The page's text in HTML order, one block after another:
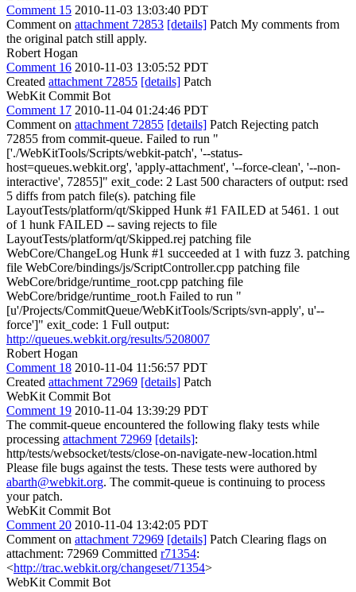
Comment 15 2010-11-03 13:03:40 PDT
Comment on attachment 72853 [details] Patch My comments from
the original patch still apply.
Robert Hogan
Comment 16 2010-11-03 13:05:52 PDT
Created attachment 72855 [details] Patch
WebKit Commit Bot
Comment 17 2010-11-04 01:24:46 PDT
Comment on attachment 72855 [details] Patch Rejecting patch
72855 from commit-queue. Failed to run "
['./WebKitTools/Scripts/webkit-patch', '--status-
host=queues.webkit.org', 'apply-attachment', '--force-clean', '--non-
interactive', 72855]" exit_code: 2 Last 500 characters of output: rsed
5 diffs from patch file(s). patching file
LayoutTests/platform/qt/Skipped Hunk #1 FAILED at 5461. 1 out
of 1 hunk FAILED -- saving rejects to file
LayoutTests/platform/qt/Skipped.rej patching file
WebCore/ChangeLog Hunk #1 succeeded at 1 with fuzz 3. patching
file WebCore/bindings/js/ScriptController.cpp patching file
WebCore/bridge/runtime_root.cpp patching file
WebCore/bridge/runtime_root.h Failed to run "
[u'/Projects/CommitQueue/WebKitTools/Scripts/svn-apply', u'--
force']" exit_code: 1 Full output:
http://queues.webkit.org/results/5208007
Robert Hogan
Comment 18 2010-11-04 11:56:57 PDT
Created attachment 72969 [details] Patch
WebKit Commit Bot
Comment 19 2010-11-04 13:39:29 PDT
The commit-queue encountered the following flaky tests while
processing attachment 72969 [details]:
http/tests/websocket/tests/close-on-navigate-new-location.html
Please file bugs against the tests. These tests were authored by
abarth@webkit.org. The commit-queue is continuing to process
your patch.
WebKit Commit Bot
Comment 20 2010-11-04 13:42:05 PDT
Comment on attachment 72969 [details] Patch Clearing flags on
attachment: 72969 Committed r71354:
<http://trac.webkit.org/changeset/71354>
WebKit Commit Bot